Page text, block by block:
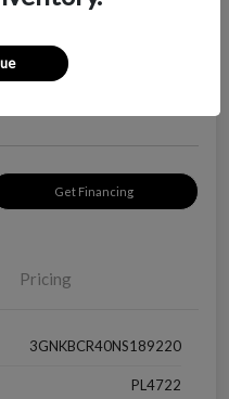
Get Financing
Pricing
3GNKBCR40NS189220
PL4722